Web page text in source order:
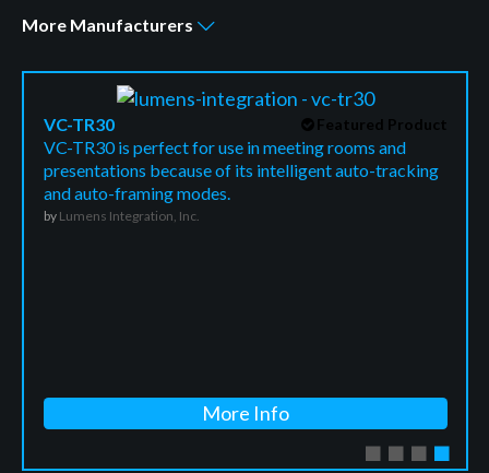
More Manufacturers
Featured Product
VC-TR30
VC-TR30 is perfect for use in meeting rooms and
presentations because of its intelligent auto-tracking
and auto-framing modes.
by Lumens Integration, Inc.
More Info